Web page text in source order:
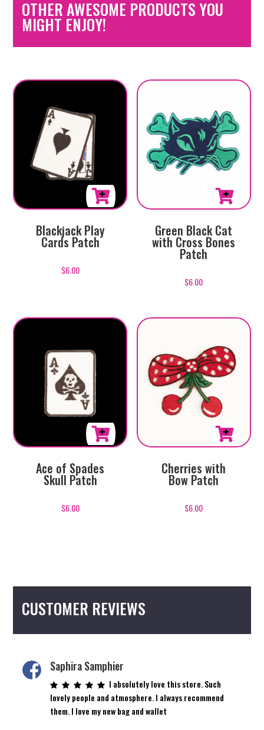
OTHER AWESOME PRODUCTS YOU
MIGHT ENJOY!
Blackjack Play
Cards Patch
$6.00
Green Black Cat
with Cross Bones
Patch
$6.00
Ace of Spades
Skull Patch
$6.00
Cherries with
Bow Patch
$6.00
CUSTOMER REVIEWS
Saphira Samphier
I absolutely love this store. Such
lovely people and atmosphere. I always recommend
them. I love my new bag and wallet